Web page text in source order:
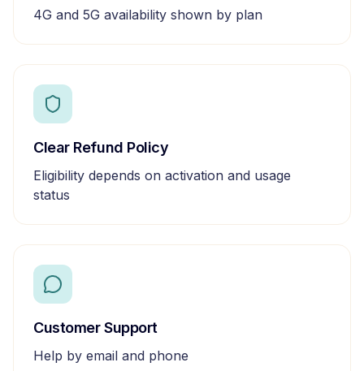
4G and 5G availability shown by plan
Clear Refund Policy
Eligibility depends on activation and usage
status
Customer Support
Help by email and phone